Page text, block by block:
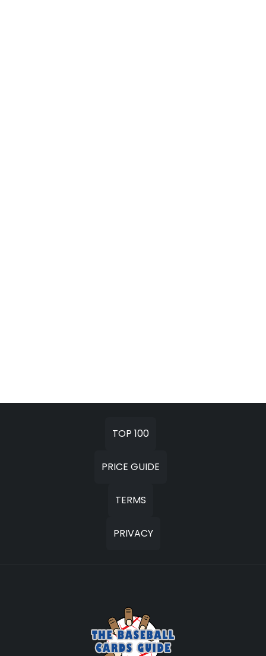
TOP 100
PRICE GUIDE
TERMS
PRIVACY